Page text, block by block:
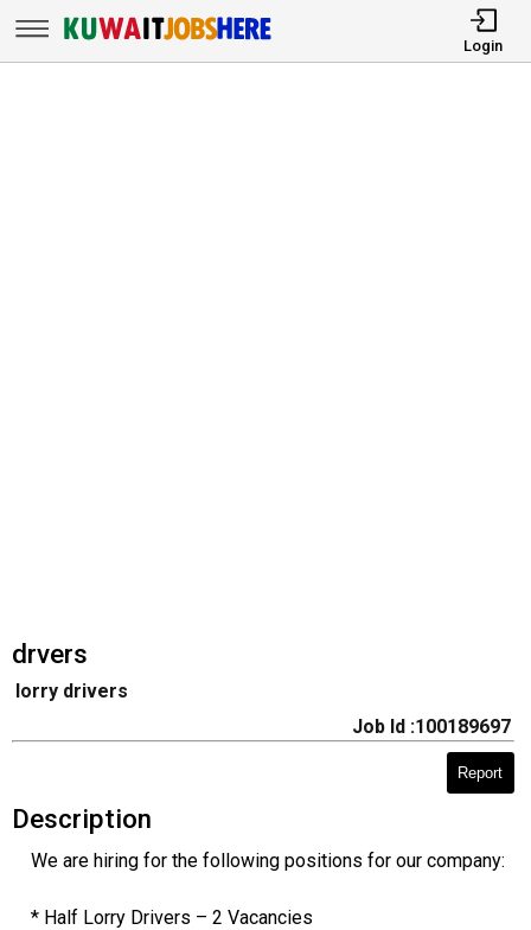
Login
drvers
lorry drivers
Job Id :100189697
Report
Description
We are hiring for the following positions for our company:
* Half Lorry Drivers – 2 Vacancies